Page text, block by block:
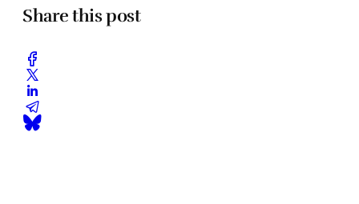
Share this post